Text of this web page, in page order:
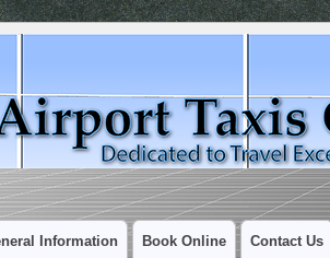
Information Book Online Contact Us